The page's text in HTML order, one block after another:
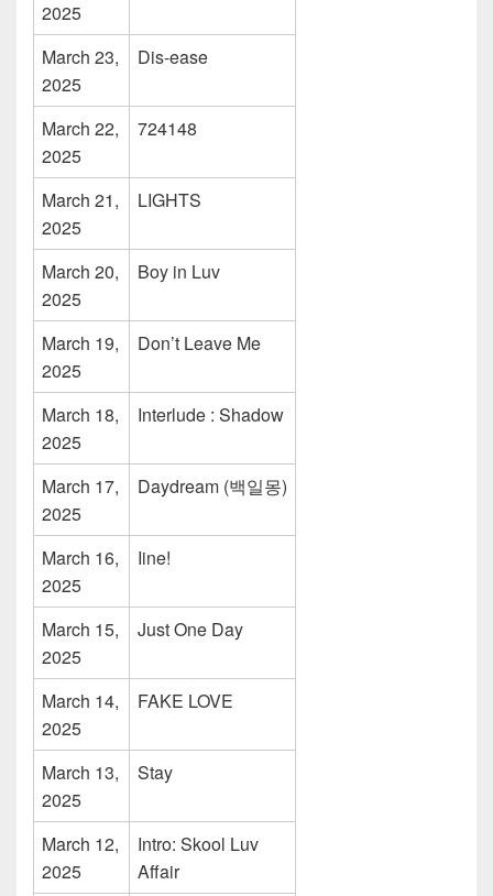
2025
March 23,
2025
Dis-ease
March 22,
2025
724148
March 21,
2025
LIGHTS
March 20,
2025
Boy in Luv
March 19,
2025
Don’t Leave Me
March 18,
2025
Interlude : Shadow
March 17,
2025
Daydream (백일몽)
March 16,
2025
Iine!
March 15,
2025
Just One Day
March 14,
2025
FAKE LOVE
March 13,
2025
Stay
March 12,
2025
Intro: Skool Luv
Affair